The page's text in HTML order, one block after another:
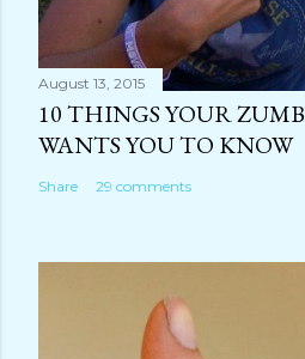
August 13, 2015
10 THINGS YOUR
WANTS YOU TO KNOW
Share 29 comments